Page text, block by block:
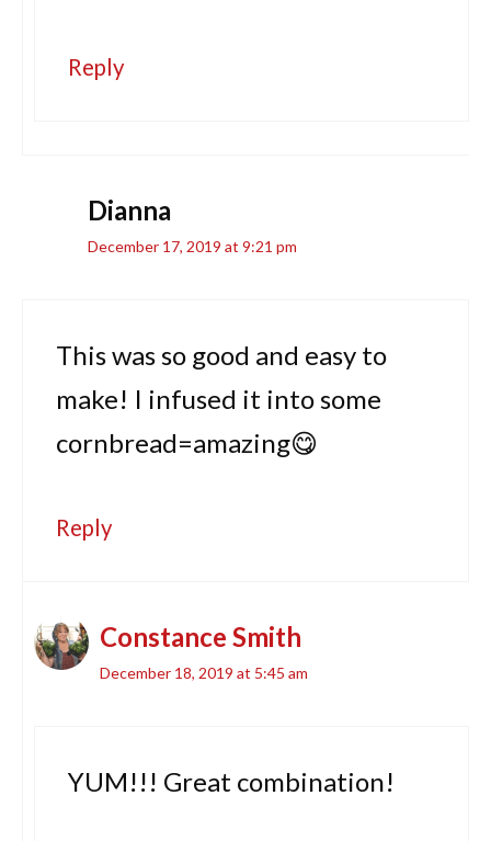
Reply
Dianna
December 17, 2019 at 9:21 pm
This was so good and easy to
make! I infused it into some
cornbread=amazing😋
Reply
Constance Smith
December 18, 2019 at 5:45 am
YUM!!! Great combination!